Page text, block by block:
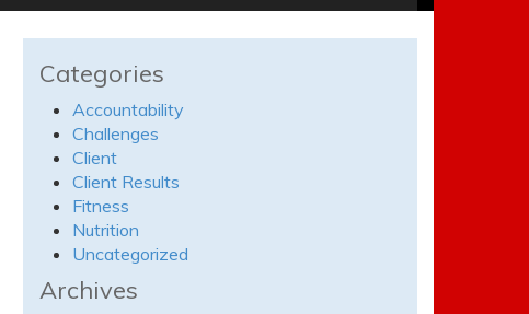
Categories
Accountability
Challenges
Client
Client Results
Fitness
Nutrition
Uncategorized
Archives